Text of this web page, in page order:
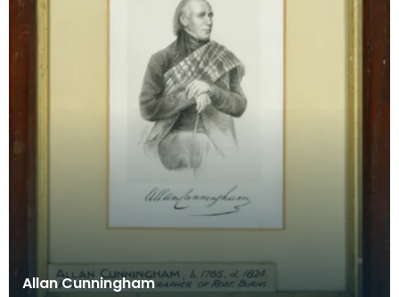
Allan Cunningham